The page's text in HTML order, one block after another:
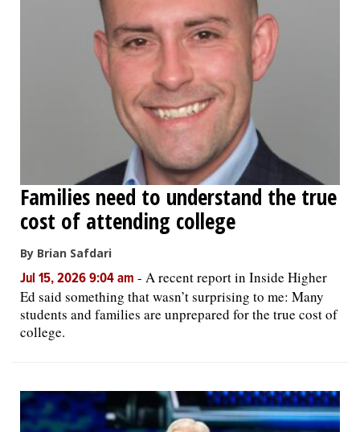
Families need to understand the true
cost of attending college
By Brian Safdari
Jul 15, 2026 9:04 am - A recent report in Inside Higher
Ed said something that wasn’t surprising to me: Many
students and families are unprepared for the true cost of
college.